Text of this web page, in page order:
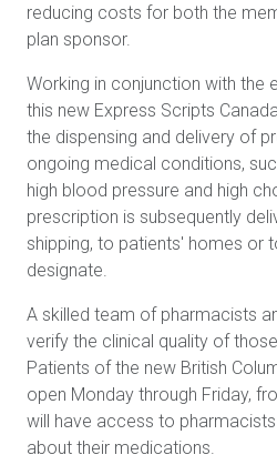
reducing costs for both the
plan sponsor.
Working in conjunction with the
this new Express Scripts
the dispensing and delivery of
ongoing medical conditions,
high blood pressure and high
prescription is subsequently
shipping, to patients' homes or
designate.
A skilled team of pharmacists
verify the clinical quality of
Patients of the new British
open Monday through Friday,
will have access to
about their medications.